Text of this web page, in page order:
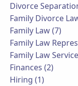
Divorce
Family Divorce
Family Law (7)
Family Law
Family Law
Finances (2)
Hiring (1)